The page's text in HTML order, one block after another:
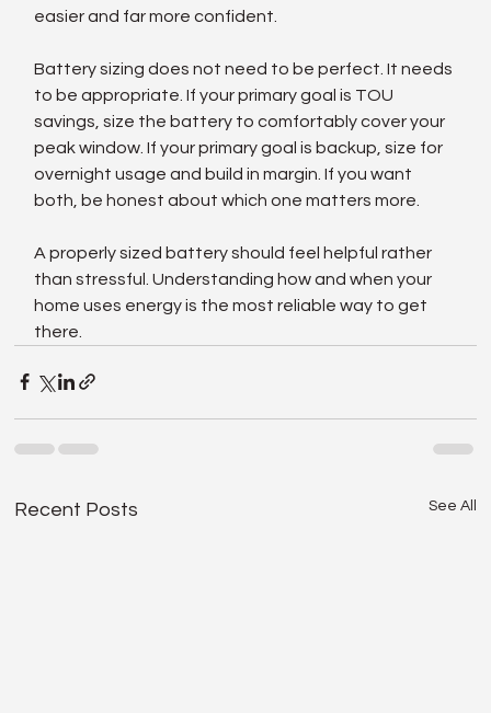
easier and far more confident.
Battery sizing does not need to be perfect. It needs
to be appropriate. If your primary goal is TOU
savings, size the battery to comfortably cover your
peak window. If your primary goal is backup, size for
overnight usage and build in margin. If you want
both, be honest about which one matters more.
A properly sized battery should feel helpful rather
than stressful. Understanding how and when your
home uses energy is the most reliable way to get
there.
Recent Posts See All